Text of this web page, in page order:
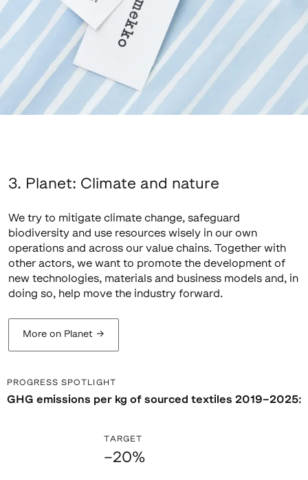
3. Planet: Climate and nature
We try to mitigate climate change, safeguard
biodiversity and use resources wisely in our own
operations and across our value chains. Together with
other actors, we want to promote the development of
new technologies, materials and business models and, in
doing so, help move the industry forward.
More on Planet →
PROGRESS SPOTLIGHT
GHG emissions per kg of sourced textiles 2019–2025:
TARGET
–20%